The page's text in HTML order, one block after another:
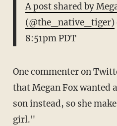
A post shared by
(@the_native_tiger)
8:51pm PDT
One commenter on
that Megan Fox wanted
son instead, so she
girl."